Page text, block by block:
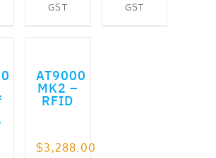
GST
GST
AT9000
MK2 –
RFID
$3,288.00